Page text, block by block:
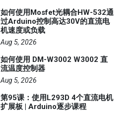
如何使用Mosfet光耦合HW-532通
过Arduino控制高达30V的直流电
机速度或负载
Aug 5, 2026
如何使用 DM-W3002 W3002 直
流温度控制器
Aug 5, 2026
第95课：使用L293D 4个直流电机
扩展板 | Arduino逐步课程